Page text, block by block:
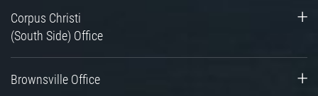
Corpus Christi
(South Side) Office
Brownsville Office